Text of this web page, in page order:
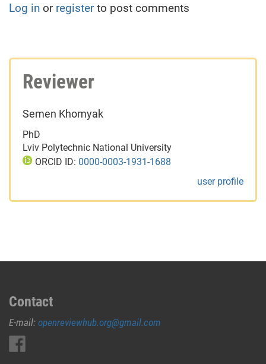
Log in or registerto post comments
Reviewer
Semen Khomyak
PhD
Lviv Polytechnic National University
ORCID ID: 0000-0003-1931-1688
user profile
Contact
E-mail: openreviewhub.org@gmail.com